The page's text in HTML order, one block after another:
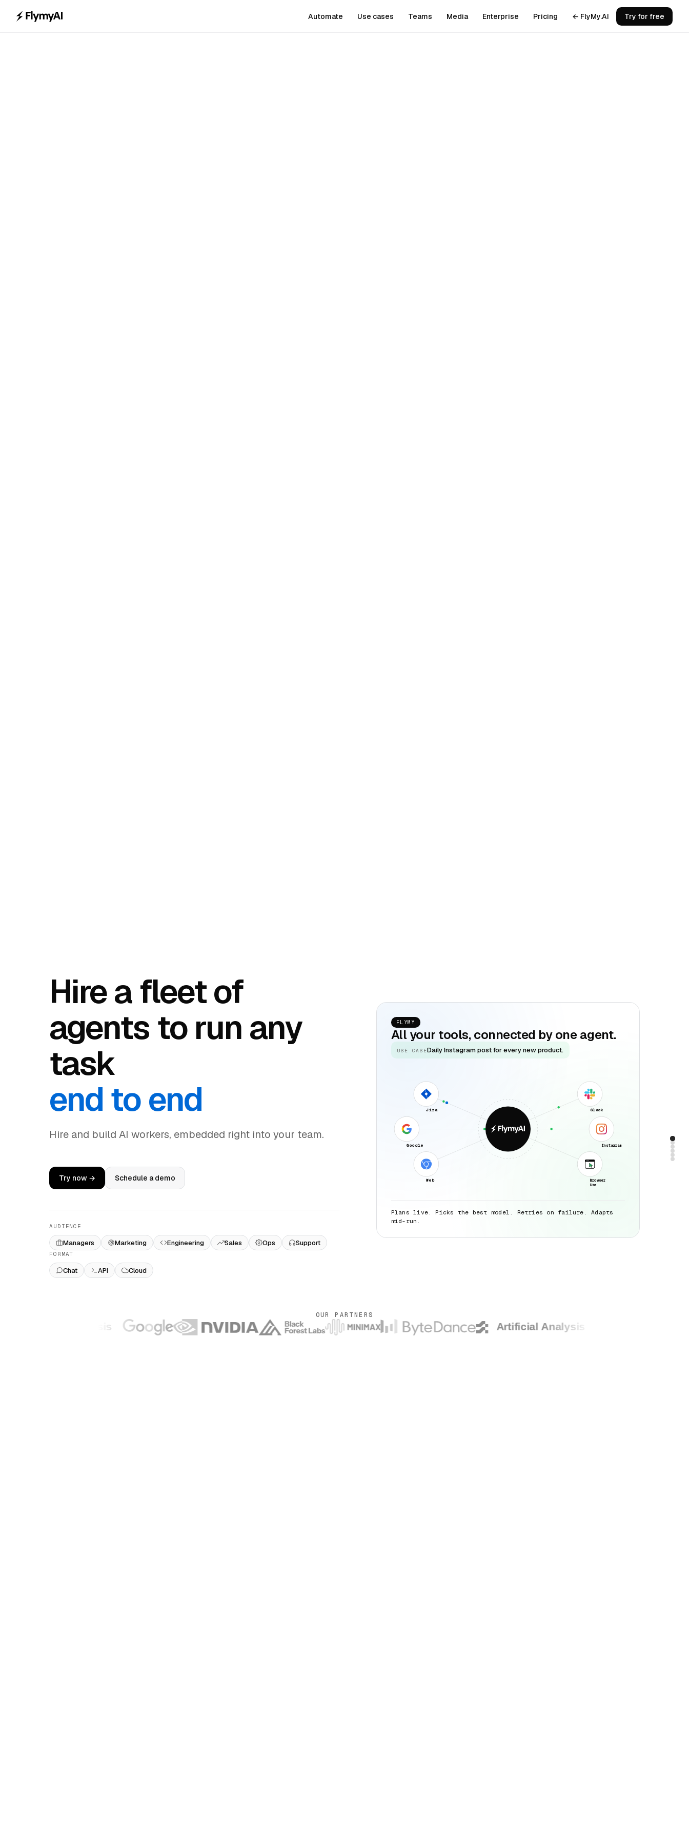
Automate Use cases Teams Media Enterprise Pricing ← FlyMy.AI Try for free
Hire a fleet of
agents to run any
task
end to end
Hire and build AI workers, embedded right into your team.
Try now → Schedule a demo
AUDIENCE
Managers Marketing Engineering Sales Ops Support
FORMAT
Chat API Cloud
FLYMY
All your tools, connected by one agent.
USE CASEDaily Instagram post for every new product.
Jira Slack
Google Instagram
Web
Browser
Use
Plans live. Picks the best model. Retries on failure. Adapts
mid-run.
OUR PARTNERS